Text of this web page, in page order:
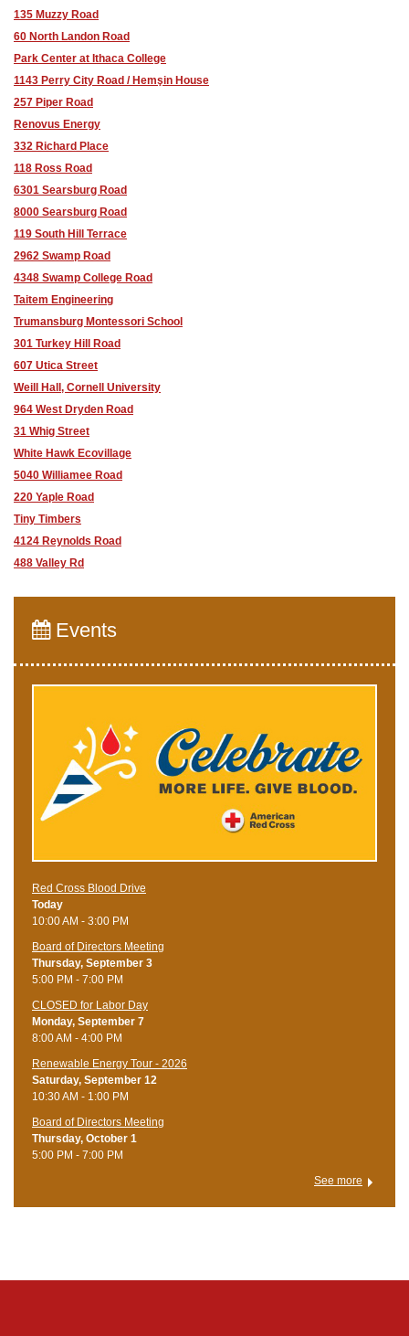
135 Muzzy Road
60 North Landon Road
Park Center at Ithaca College
1143 Perry City Road / Hemşin House
257 Piper Road
Renovus Energy
332 Richard Place
118 Ross Road
6301 Searsburg Road
8000 Searsburg Road
119 South Hill Terrace
2962 Swamp Road
4348 Swamp College Road
Taitem Engineering
Trumansburg Montessori School
301 Turkey Hill Road
607 Utica Street
Weill Hall, Cornell University
964 West Dryden Road
31 Whig Street
White Hawk Ecovillage
5040 Williamee Road
220 Yaple Road
Tiny Timbers
4124 Reynolds Road
488 Valley Rd
Events
Red Cross Blood Drive
Today
10:00 AM - 3:00 PM
Board of Directors Meeting
Thursday, September 3
5:00 PM - 7:00 PM
CLOSED for Labor Day
Monday, September 7
8:00 AM - 4:00 PM
Renewable Energy Tour - 2026
Saturday, September 12
10:30 AM - 1:00 PM
Board of Directors Meeting
Thursday, October 1
5:00 PM - 7:00 PM
See more